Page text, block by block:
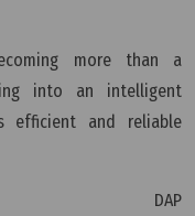
more than a
into an intelligent
efficient and reliable
DAP